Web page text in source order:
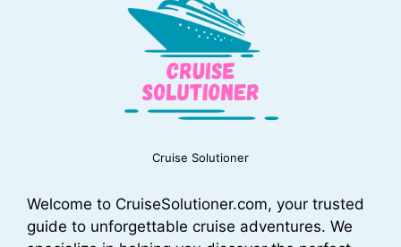
Cruise Solutioner
Welcome to CruiseSolutioner.com, your trusted
guide to unforgettable cruise adventures. We